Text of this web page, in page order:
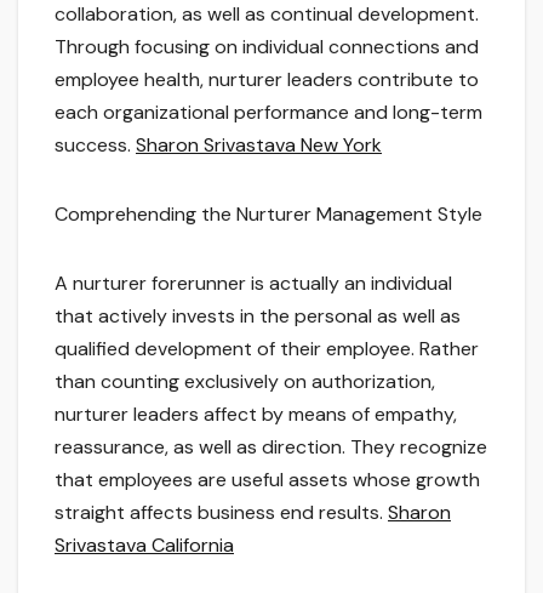
collaboration, as well as continual development.
Through focusing on individual connections and
employee health, nurturer leaders contribute to
each organizational performance and long-term
success. Sharon Srivastava New York
Comprehending the Nurturer Management Style
A nurturer forerunner is actually an individual
that actively invests in the personal as well as
qualified development of their employee. Rather
than counting exclusively on authorization,
nurturer leaders affect by means of empathy,
reassurance, as well as direction. They recognize
that employees are useful assets whose growth
straight affects business end results. Sharon
Srivastava California